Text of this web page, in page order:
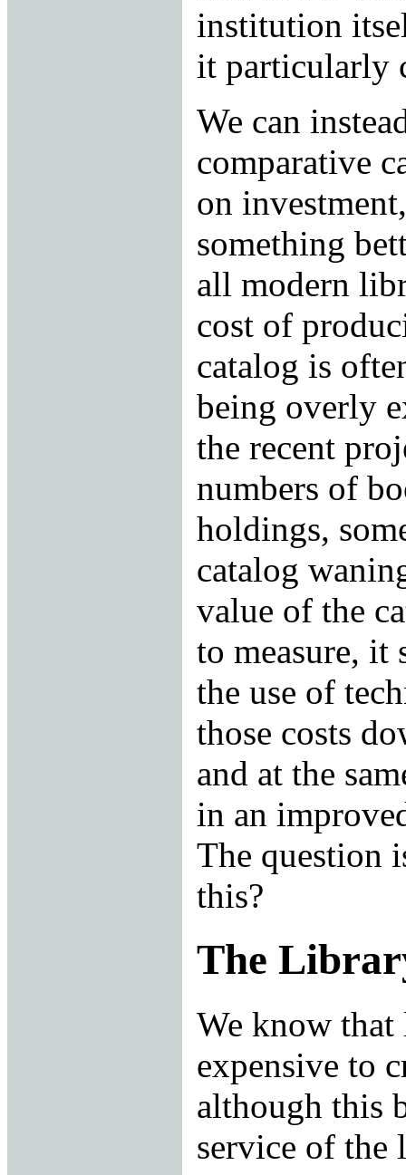
institution
it particularly
We can
comparative
on
something
all modern
cost of
catalog is
being overly
the recent
numbers of
holdings,
catalog
value of the
to measure, it
the use of
those costs
and at the
in an
The question
this?
The
We know that
expensive to
although this
service of the